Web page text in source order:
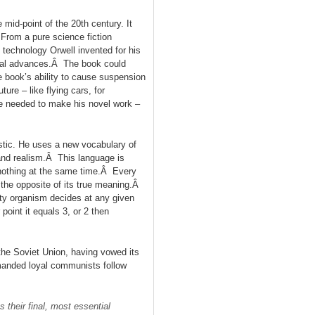
mid-point of the 20th century. It
a pure science fiction
Orwell invented for his
advances.Â The book could
ability to cause suspension
– like flying cars, for
to make his novel work –
He uses a new vocabulary of
realism.Â This language is
at the same time.Â Every
opposite of its true meaning.Â
organism decides at any given
it equals 3, or 2 then
Soviet Union, having vowed its
loyal communists follow
their final, most essential